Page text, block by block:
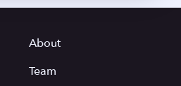
About
Team